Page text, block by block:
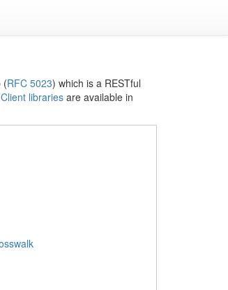
(RFC 5023) which is a RESTful
Client librariesare available in